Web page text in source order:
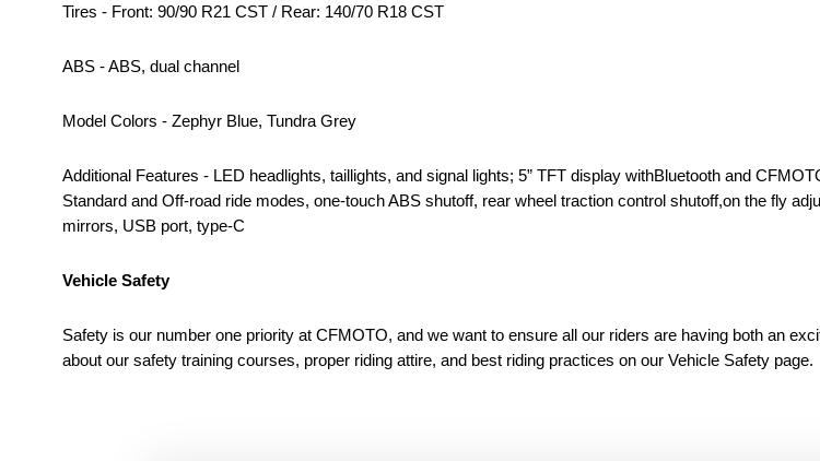
Tires - Front: 90/90 R21 CST / Rear: 140/70 R18 CST
ABS - ABS, dual channel
Model Colors - Zephyr Blue, Tundra Grey
Additional Features - LED headlights, taillights, and signal lights; 5” TFT display withBluetooth and
Standard and Off-road ride modes, one-touch ABS shutoff, rear wheel traction control shutoff,on the fly
mirrors, USB port, type-C
Vehicle Safety
Safety is our number one priority at CFMOTO, and we want to ensure all our riders are having both an
about our safety training courses, proper riding attire, and best riding practices on our Vehicle Safety page.